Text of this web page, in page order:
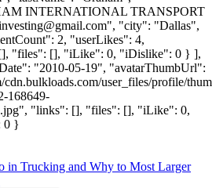
INTERNATIONAL TRANSPORT
", "city": "Dallas",
2, "userLikes": 4,
"files": [], "iLike": 0, "iDislike": 0 } ],
"2010-05-19", "avatarThumbUrl":
cdn.bulkloads.com/user_files/profile/
168649-
"links": [], "files": [], "iLike": 0,
0 }
in Trucking and Why to Most Larger